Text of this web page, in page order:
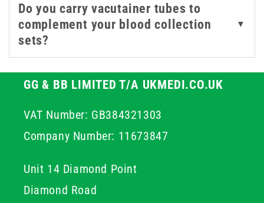
Do you carry vacutainer tubes to
complement your blood collection
sets?
▼
GG & BB LIMITED T/A UKMEDI.CO.UK
VAT Number: GB384321303
Company Number: 11673847
Unit 14 Diamond Point
Diamond Road